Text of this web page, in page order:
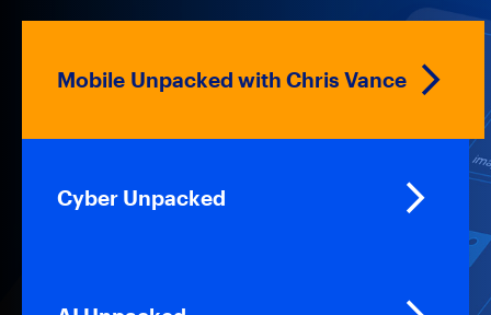
Mobile Unpacked with Chris Vance
Cyber Unpacked